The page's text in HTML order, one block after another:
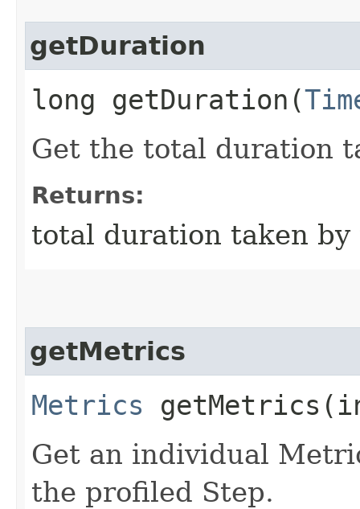
getDuration
long getDuration​(
Get the total duration
Returns:
total duration taken by
getMetrics
Metrics
Get an individual
the profiled Step.